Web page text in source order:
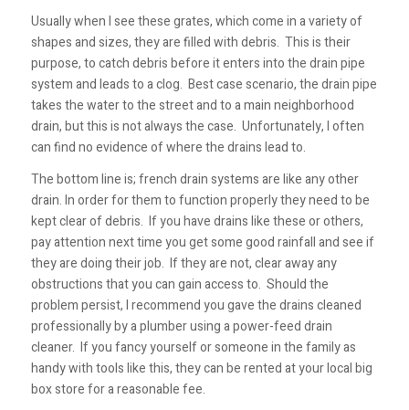
Usually when I see these grates, which come in a variety of
shapes and sizes, they are filled with debris. This is their
purpose, to catch debris before it enters into the drain pipe
system and leads to a clog. Best case scenario, the drain pipe
takes the water to the street and to a main neighborhood
drain, but this is not always the case. Unfortunately, I often
can find no evidence of where the drains lead to.
The bottom line is; french drain systems are like any other
drain. In order for them to function properly they need to be
kept clear of debris. If you have drains like these or others,
pay attention next time you get some good rainfall and see if
they are doing their job. If they are not, clear away any
obstructions that you can gain access to. Should the
problem persist, I recommend you gave the drains cleaned
professionally by a plumber using a power-feed drain
cleaner. If you fancy yourself or someone in the family as
handy with tools like this, they can be rented at your local big
box store for a reasonable fee.